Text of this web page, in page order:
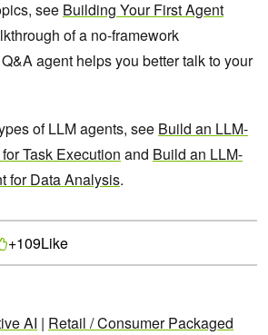
see Building Your First Agent
of a no-framework
agent helps you better talk to your
of LLM agents, see Build an LLM-
Task Execution and Build an LLM-
for Data Analysis.
+109Like
AI | Retail / Consumer Packaged